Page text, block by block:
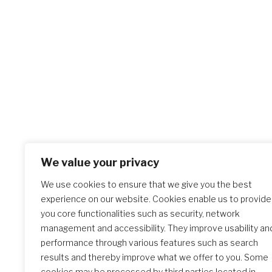
We value your privacy
We use cookies to ensure that we give you the best
experience on our website. Cookies enable us to provide
you core functionalities such as security, network
management and accessibility. They improve usability
performance through various features such as search
results and thereby improve what we offer to you. Some